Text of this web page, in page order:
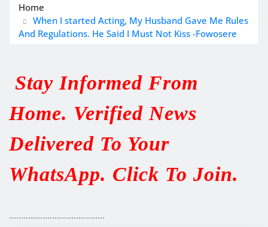
Home
When I started Acting, My Husband Gave Me Rules
And Regulations. He Said I Must Not Kiss -Fowosere
Stay Informed From
Home. Verified News
Delivered To Your
WhatsApp. Click To Join.
........................................